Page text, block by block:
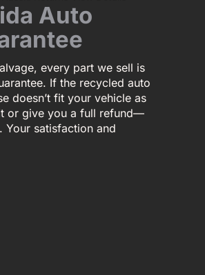
Auto
every part we sell is
If the recycled auto
doesn’t fit your vehicle as
or give you a full refund—
Your satisfaction and